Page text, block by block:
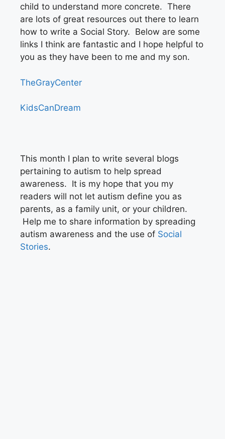
child to understand more concrete. There
are lots of great resources out there to learn
how to write a Social Story. Below are some
links I think are fantastic and I hope helpful to
you as they have been to me and my son.
TheGrayCenter
KidsCanDream
This month I plan to write several blogs
pertaining to autism to help spread
awareness. It is my hope that you my
readers will not let autism define you as
parents, as a family unit, or your children.
Help me to share information by spreading
autism awareness and the use of Social
Stories.